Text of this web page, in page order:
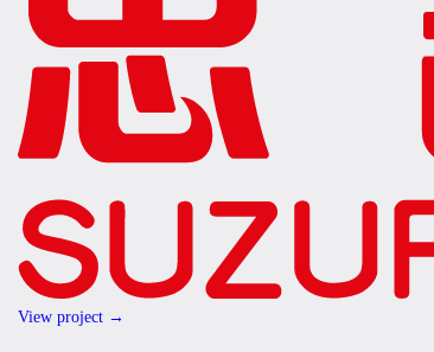
View project →